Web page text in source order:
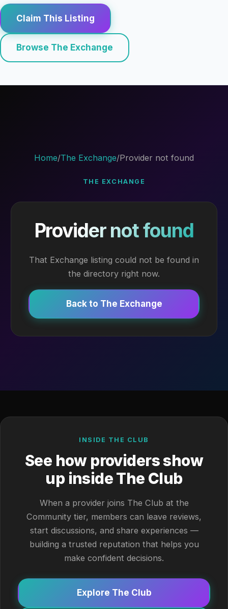
Claim This Listing
Browse The Exchange
Home/The Exchange/Provider not found
THE EXCHANGE
Provider not found
That Exchange listing could not be found in
the directory right now.
Back to The Exchange
INSIDE THE CLUB
See how providers show
up inside The Club
When a provider joins The Club at the
Community tier, members can leave reviews,
start discussions, and share experiences —
building a trusted reputation that helps you
make confident decisions.
Explore The Club